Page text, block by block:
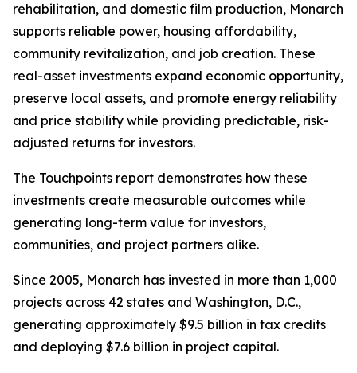
rehabilitation, and domestic film production, Monarch
supports reliable power, housing affordability,
community revitalization, and job creation. These
real-asset investments expand economic opportunity,
preserve local assets, and promote energy reliability
and price stability while providing predictable, risk-
adjusted returns for investors.
The Touchpoints report demonstrates how these
investments create measurable outcomes while
generating long-term value for investors,
communities, and project partners alike.
Since 2005, Monarch has invested in more than 1,000
projects across 42 states and Washington, D.C.,
generating approximately $9.5 billion in tax credits
and deploying $7.6 billion in project capital.